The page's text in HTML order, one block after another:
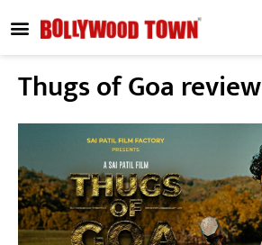
Thugs of Goa review